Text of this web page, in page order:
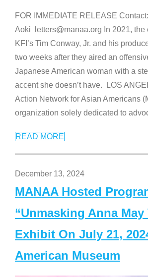
FOR IMMEDIATE RELEASE
Aoki letters@manaa.org In 2021, the
KFI’s Tim Conway, Jr. and his
two weeks after they aired an
Japanese American woman with a
accent she doesn’t have. LOS
Action Network for Asian Americans
organization solely dedicated to
READ MORE
December 13, 2024
MANAA Hosted
“Unmasking Anna May
Exhibit On July 21,
American Museum